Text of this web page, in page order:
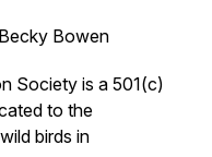
Becky Bowen
Society is a 501(c)
to the
birds in